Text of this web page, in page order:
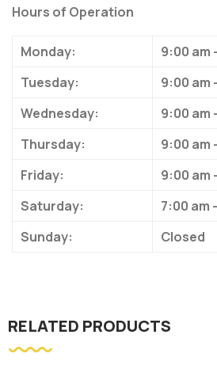
Hours of Operation
Monday:
9:00 am
Tuesday:
9:00 am
Wednesday:
9:00 am
Thursday:
9:00 am
Friday:
9:00 am
Saturday:
7:00 am
Sunday:
Closed
RELATED PRODUCTS